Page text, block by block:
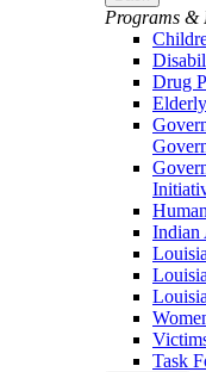
Programs &
Drug
Indian
Task